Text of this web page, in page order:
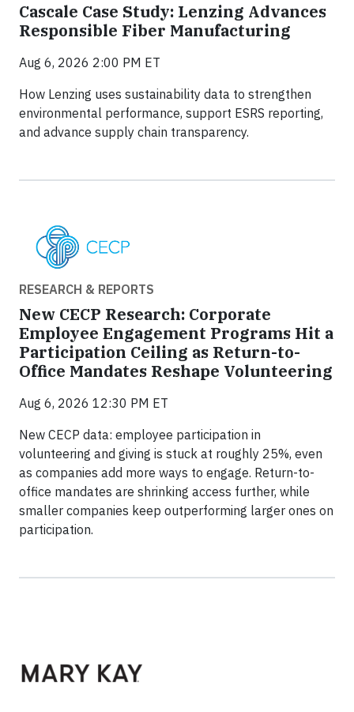
Cascale Case Study: Lenzing Advances
Responsible Fiber Manufacturing
Aug 6, 2026 2:00 PM ET
How Lenzing uses sustainability data to strengthen
environmental performance, support ESRS reporting,
and advance supply chain transparency.
RESEARCH & REPORTS
New CECP Research: Corporate
Employee Engagement Programs Hit a
Participation Ceiling as Return-to-
Office Mandates Reshape Volunteering
Aug 6, 2026 12:30 PM ET
New CECP data: employee participation in
volunteering and giving is stuck at roughly 25%, even
as companies add more ways to engage. Return-to-
office mandates are shrinking access further, while
smaller companies keep outperforming larger ones on
participation.